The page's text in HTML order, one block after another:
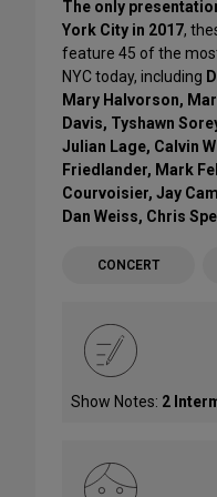
The only
York City in 2017,
feature 45 of the
NYC today, including
Mary Halvorson,
Davis, Tyshawn
Julian Lage, Calvin
Friedlander, Mark
Courvoisier, Jay
Dan Weiss, Chris
CONCERT
Show Notes: 2